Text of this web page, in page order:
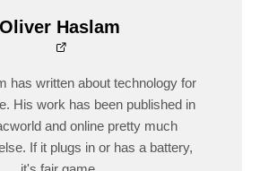
Oliver Haslam
has written about technology for
His work has been published in
and online pretty much
If it plugs in or has a battery,